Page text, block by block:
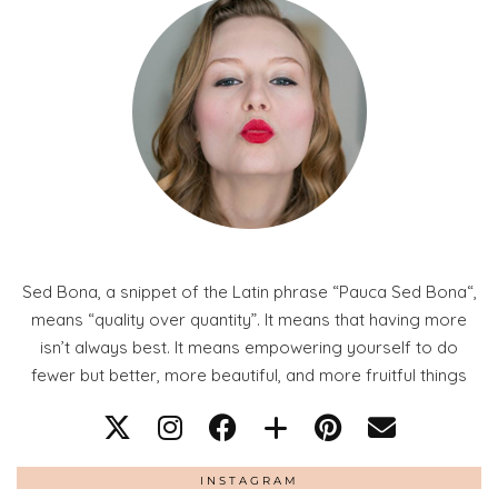
Sed Bona, a snippet of the Latin phrase “Pauca Sed Bona“,
means “quality over quantity”. It means that having more
isn’t always best. It means empowering yourself to do
fewer but better, more beautiful, and more fruitful things
INSTAGRAM